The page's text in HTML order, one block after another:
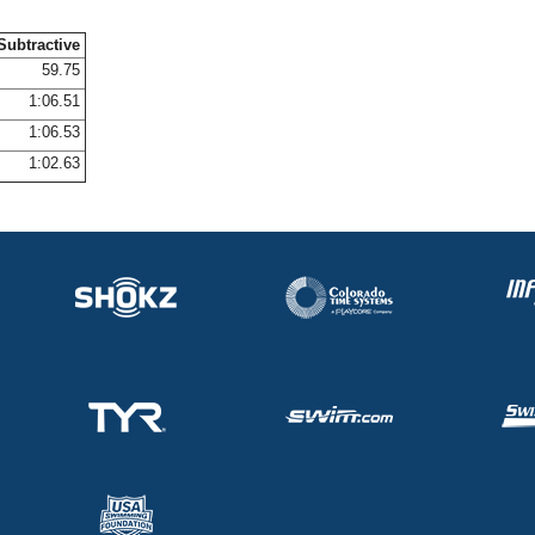
59.75
1:06.51
1:06.53
1:02.63